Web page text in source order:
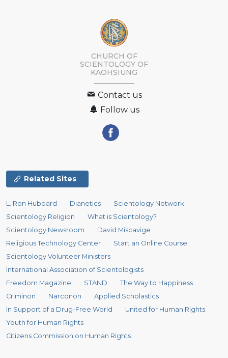
CHURCH OF
SCIENTOLOGY OF
KAOHSIUNG
Contact us
Follow us
Related Sites
L. Ron Hubbard Dianetics
Scientology Network
Scientology Religion
What is Scientology?
Scientology Newsroom
David Miscavige
Religious Technology Center
Start an Online Course
Scientology Volunteer Ministers
International Association of Scientologists
Freedom Magazine
STAND
The Way to Happiness
Criminon
Narconon
Applied Scholastics
In Support of a Drug-Free World
United for Human Rights
Youth for Human Rights
Citizens Commission on Human Rights